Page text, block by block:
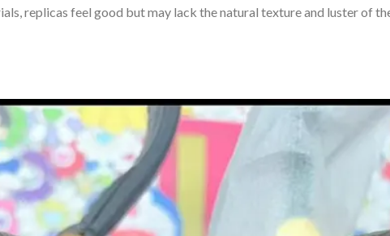
replicas feel good but may lack the natural texture and luster of